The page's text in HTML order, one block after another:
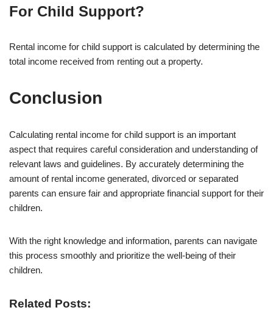
For Child Support?
Rental income for child support is calculated by determining the
total income received from renting out a property.
Conclusion
Calculating rental income for child support is an important
aspect that requires careful consideration and understanding of
relevant laws and guidelines. By accurately determining the
amount of rental income generated, divorced or separated
parents can ensure fair and appropriate financial support for their
children.
With the right knowledge and information, parents can navigate
this process smoothly and prioritize the well-being of their
children.
Related Posts: